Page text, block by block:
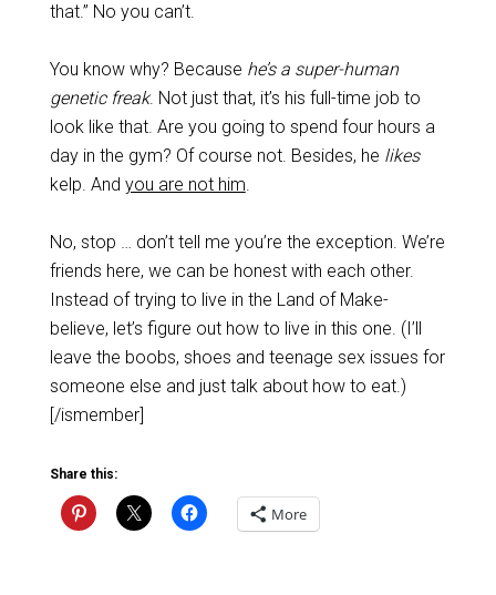
that.” No you can’t.
You know why? Because he’s a super-human
genetic freak. Not just that, it’s his full-time job to
look like that. Are you going to spend four hours a
day in the gym? Of course not. Besides, he likes
kelp. And you are not him.
No, stop … don’t tell me you’re the exception. We’re
friends here, we can be honest with each other.
Instead of trying to live in the Land of Make-
believe, let’s figure out how to live in this one. (I’ll
leave the boobs, shoes and teenage sex issues for
someone else and just talk about how to eat.)
[/ismember]
Share this:
More